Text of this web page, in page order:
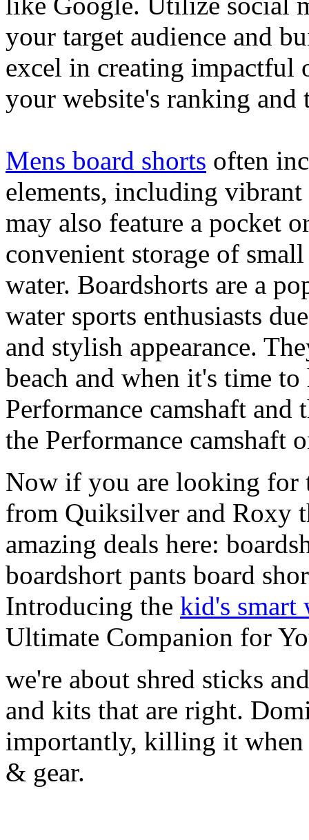
your target audience and
excel in creating impactful
your website's ranking and
Mens board shorts often
elements, including
may also feature a pocket
convenient storage of
water. Boardshorts are a
water sports enthusiasts
and stylish appearance.
beach and when it's time
Performance camshaft and
the Performance camshaft
Now if you are looking for
from Quiksilver and Roxy
amazing deals here:
boardshort pants board
Introducing the kid's smart
Ultimate Companion for
we're about shred sticks
and kits that are right.
importantly, killing it when
& gear.